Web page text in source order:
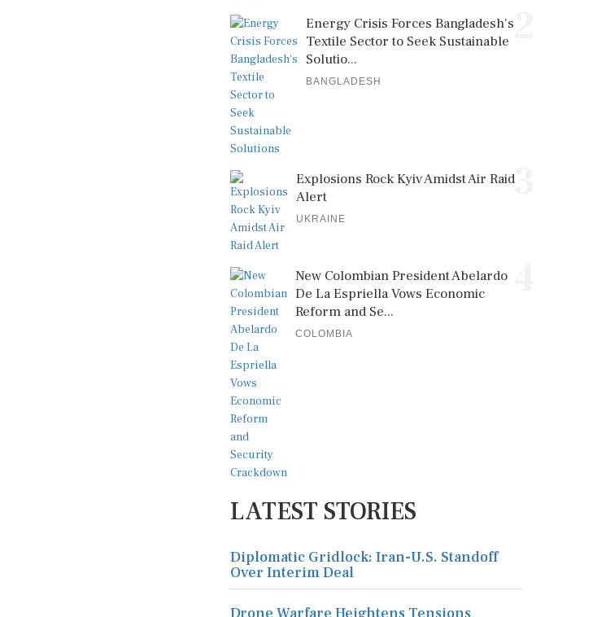
2
Energy Crisis Forces Bangladesh's
Textile Sector to Seek Sustainable
Solutio...
BANGLADESH
3
Explosions Rock Kyiv Amidst Air Raid
Alert
UKRAINE
New Colombian President Abelardo
De La Espriella Vows Economic
Reform and Se...
COLOMBIA
LATEST STORIES
Diplomatic Gridlock: Iran-U.S. Standoff
Over Interim Deal